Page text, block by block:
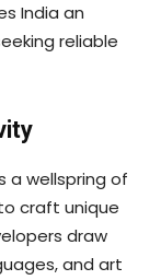
India an
reliable
a wellspring of
craft unique
draw
and art